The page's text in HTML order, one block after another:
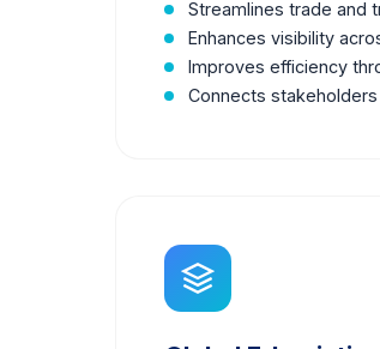
Streamlines trade and
Enhances visibility
Improves efficiency
Connects